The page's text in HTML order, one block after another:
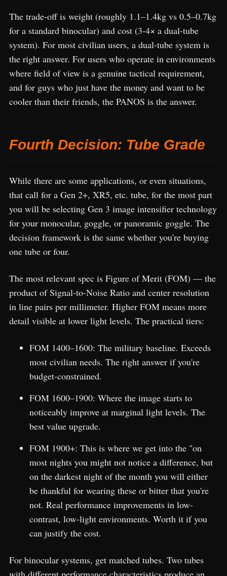
The trade-off is weight (roughly 1.1–1.4kg vs 0.5–0.7kg
for a standard binocular) and cost (3-4× a dual-tube
system). For most civilian users, a dual-tube system is
the right answer. For users who operate in environments
where field of view is a genuine tactical requirement,
and for guys who just have the money and want to be
cooler than their friends, the PANOS is the answer.
Fourth Decision: Tube Grade
While there are some applications, or even situations,
that call for a Gen 2+, XR5, etc. tube, for the most part
you will be selecting Gen 3 image intensifier technology
for your monocular, goggle, or panoramic goggle. The
decision framework is the same whether you're buying
one tube or four.
The most relevant spec is Figure of Merit (FOM) — the
product of Signal-to-Noise Ratio and center resolution
in line pairs per millimeter. Higher FOM means more
detail visible at lower light levels. The practical tiers:
FOM 1400–1600: The military baseline. Exceeds
most civilian needs. The right answer if you're
budget-constrained.
FOM 1600–1900: Where the image starts to
noticeably improve at marginal light levels. The
best value upgrade.
FOM 1900+: This is where we get into the "on
most nights you might not notice a difference, but
on the darkest night of the month you will either
be thankful for wearing these or bitter that you're
not. Real performance improvements in low-
contrast, low-light environments. Worth it if you
can justify the cost.
For binocular systems, get matched tubes. Two tubes